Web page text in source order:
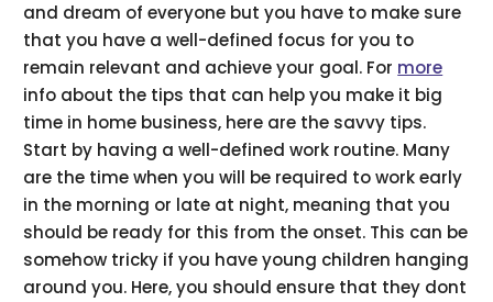
and dream of everyone but you have to make sure
that you have a well-defined focus for you to
remain relevant and achieve your goal. For more
info about the tips that can help you make it big
time in home business, here are the savvy tips.
Start by having a well-defined work routine. Many
are the time when you will be required to work early
in the morning or late at night, meaning that you
should be ready for this from the onset. This can be
somehow tricky if you have young children hanging
around you. Here, you should ensure that they dont